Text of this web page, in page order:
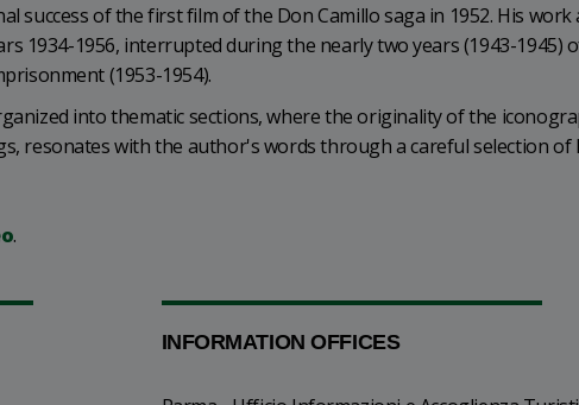
success of the first film of the Don Camillo saga in 1952. His work
1934-1956, interrupted during the nearly two years (1943-1945)
(1953-1954).
into thematic sections, where the originality of the
resonates with the author's words through a careful selection of
.
INFORMATION OFFICES